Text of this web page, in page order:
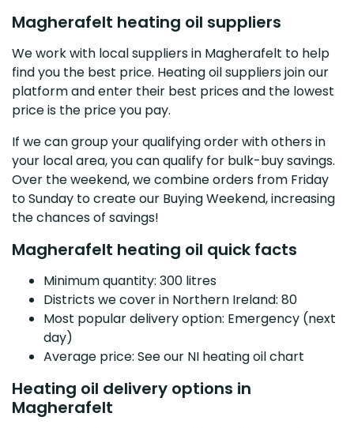
Magherafelt heating oil suppliers
We work with local suppliers in Magherafelt to help
find you the best price. Heating oil suppliers join our
platform and enter their best prices and the lowest
price is the price you pay.
If we can group your qualifying order with others in
your local area, you can qualify for bulk-buy savings.
Over the weekend, we combine orders from Friday
to Sunday to create our Buying Weekend, increasing
the chances of savings!
Magherafelt heating oil quick facts
Minimum quantity: 300 litres
Districts we cover in Northern Ireland: 80
Most popular delivery option: Emergency (next
day)
Average price: See our NI heating oil chart
Heating oil delivery options in
Magherafelt